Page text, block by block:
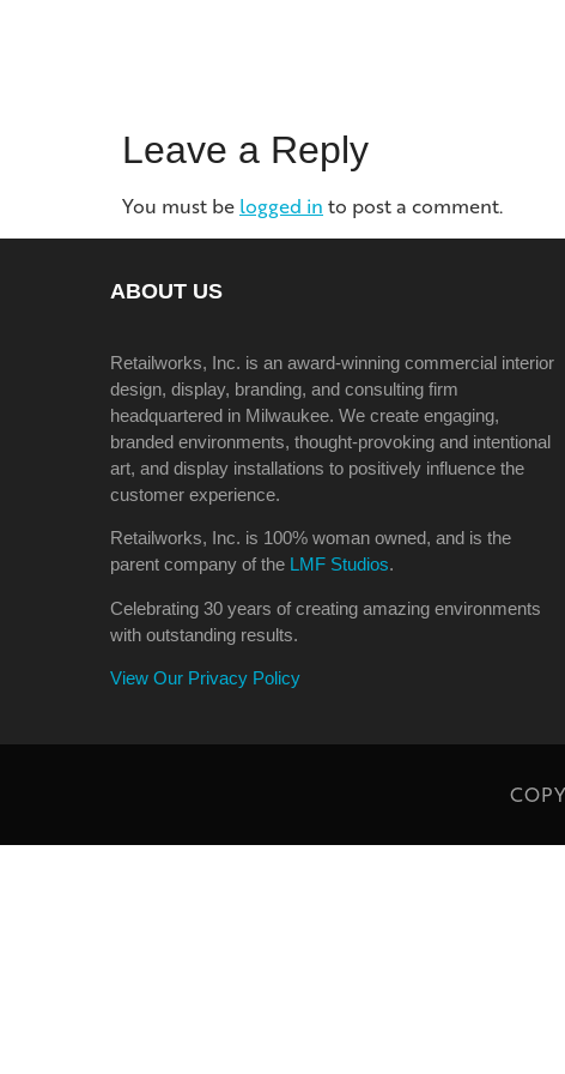
Leave a Reply
You must be logged in to post a comment.
ABOUT US
Retailworks, Inc. is an award-winning commercial interior
design, display, branding, and consulting firm
headquartered in Milwaukee. We create engaging,
branded environments, thought-provoking and intentional
art, and display installations to positively influence the
customer experience.
Retailworks, Inc. is 100% woman owned, and is the
parent company of the LMF Studios.
Celebrating 30 years of creating amazing environments
with outstanding results.
View Our Privacy Policy